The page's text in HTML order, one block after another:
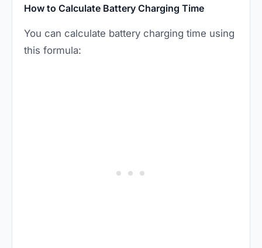
How to Calculate Battery Charging Time
You can calculate battery charging time using
this formula: